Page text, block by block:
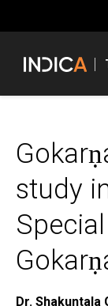
study
Dr. Shakuntala